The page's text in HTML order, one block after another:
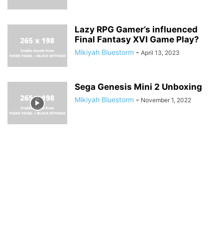
Lazy RPG Gamer’s influenced
Final Fantasy XVI Game Play?
Mikiyah Bluestorm - April 13, 2023
Sega Genesis Mini 2 Unboxing
Mikiyah Bluestorm - November 1, 2022